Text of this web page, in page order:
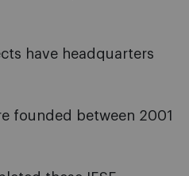
have headquarters
founded between 2001